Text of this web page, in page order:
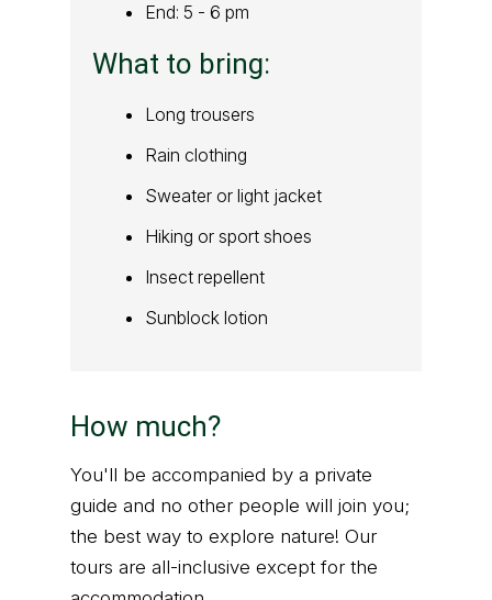
End: 5 - 6 pm
What to bring:
Long trousers
Rain clothing
Sweater or light jacket
Hiking or sport shoes
Insect repellent
Sunblock lotion
How much?
You'll be accompanied by a private
guide and no other people will join you;
the best way to explore nature! Our
tours are all-inclusive except for the